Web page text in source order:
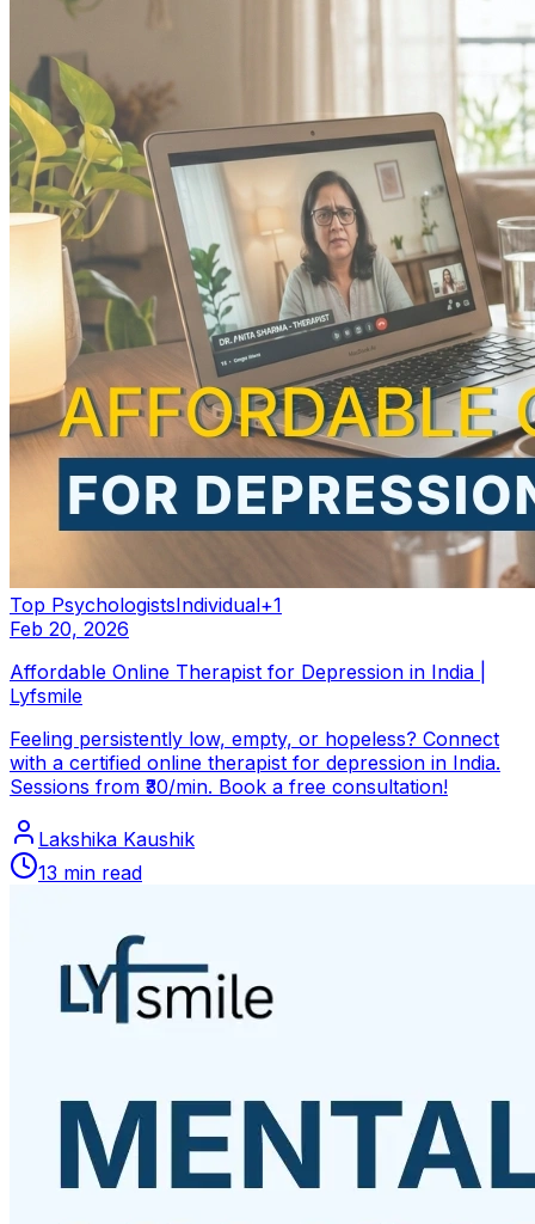
Top PsychologistsIndividual+1
Feb 20, 2026
Affordable Online Therapist for Depression in India |
Lyfsmile
Feeling persistently low, empty, or hopeless? Connect
with a certified online therapist for depression in India.
Sessions from ₹30/min. Book a free consultation!
Lakshika Kaushik
13 min read